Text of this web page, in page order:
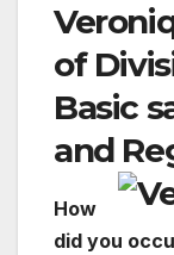
of
Basic
and
How
did you